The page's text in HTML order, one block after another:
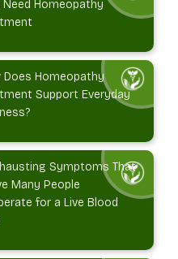
Need Homeopathy
Does Homeopathy
Support Everyday
Symptoms That
Many People
for a Live Blood